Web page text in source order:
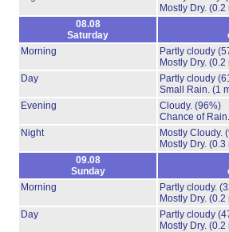
Mostly Dry. (0.2
08.08
Saturday
Morning
Partly cloudy
Mostly Dry. (0.2
Day
Partly cloudy
Small Rain. (1
Evening
Cloudy. (96%)
Chance of
Night
Mostly Cloudy.
Mostly Dry. (0.3
09.08
Sunday
Morning
Partly cloudy.
Mostly Dry. (0.2
Day
Partly cloudy
Mostly Dry. (0.2